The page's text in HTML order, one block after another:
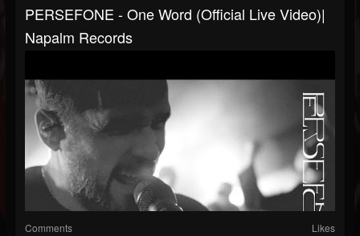
PERSEFONE - One Word (Official Live Video)|
Napalm Records
Comments Likes